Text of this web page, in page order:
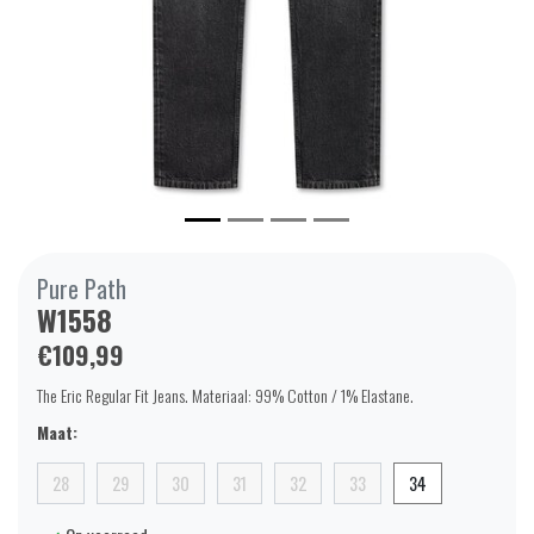
Pure Path
W1558
€109,99
The Eric Regular Fit Jeans. Materiaal: 99% Cotton / 1% Elastane.
Maat:
28 29 30 31 32 33 34